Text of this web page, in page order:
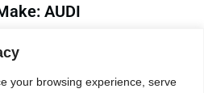
your browsing experience, serve
AUDI
2007